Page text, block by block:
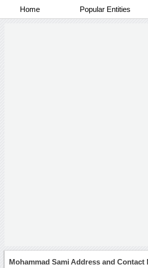
Home Popular Entities
Mohammad Sami Address and Contact